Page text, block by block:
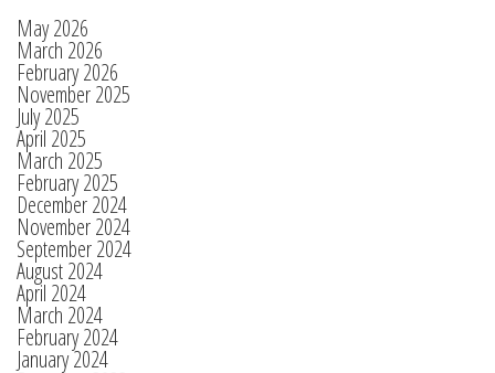
May 2026
March 2026
February 2026
November 2025
July 2025
April 2025
March 2025
February 2025
December 2024
November 2024
September 2024
August 2024
April 2024
March 2024
February 2024
January 2024